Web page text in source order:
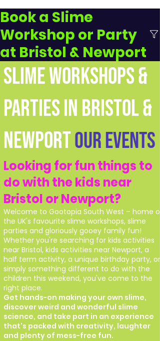
Book a Slime
Workshop or Party
at Bristol & Newport
SLIME WORKSHOPS &
PARTIES IN BRISTOL &
NEWPORT
Looking for fun things to
do with the kids near
Bristol or Newport?
Welcome to Gootopia South West – home of
the UK's favourite slime workshops, slime
parties and gloriously gooey family fun!
Whether you're searching for kids activities
near Bristol, kids activities near Newport, a
half term activity, a unique birthday party, or
simply something different to do with the
children this weekend, you've come to the
right place.
Get hands-on making your own slime,
discover weird and wonderful slime
science, and take part in an experience
that's packed with creativity, laughter
and plenty of mess-free fun.
Our Events